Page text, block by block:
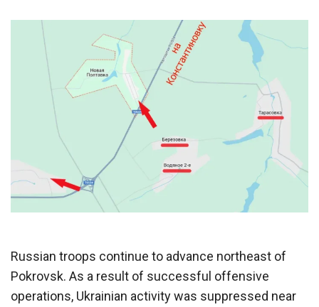
Russian troops continue to advance northeast of
Pokrovsk. As a result of successful offensive
operations, Ukrainian activity was suppressed near